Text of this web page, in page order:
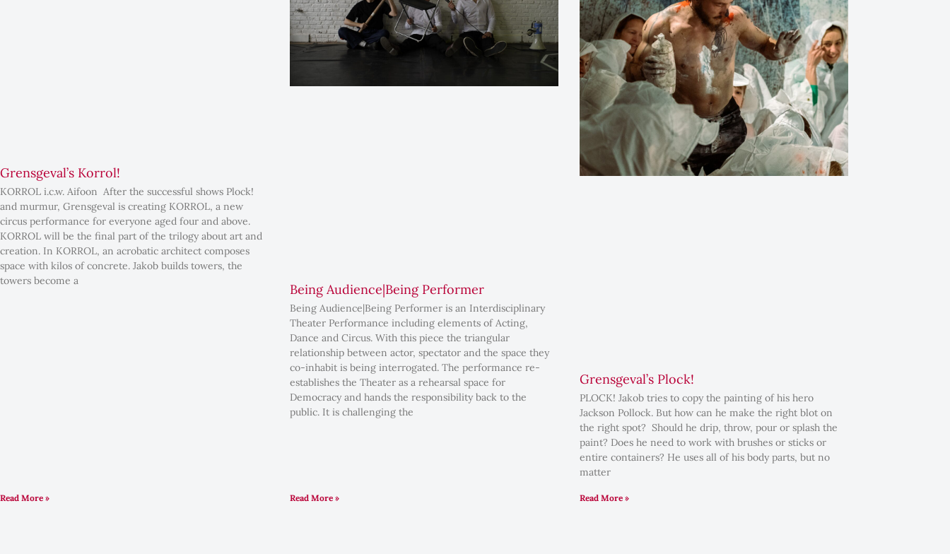
Grensgeval’s Korrol!
KORROL i.c.w. Aifoon After the successful shows Plock!
and murmur, Grensgeval is creating KORROL, a new
circus performance for everyone aged four and above.
KORROL will be the final part of the trilogy about art and
creation. In KORROL, an acrobatic architect composes
space with kilos of concrete. Jakob builds towers, the
towers become a
Read More »
Being Audience|Being Performer
Being Audience|Being Performer is an Interdisciplinary
Theater Performance including elements of Acting,
Dance and Circus. With this piece the triangular
relationship between actor, spectator and the space they
co-inhabit is being interrogated. The performance re-
establishes the Theater as a rehearsal space for
Democracy and hands the responsibility back to the
public. It is challenging the
Read More »
Grensgeval’s Plock!
PLOCK! Jakob tries to copy the painting of his hero
Jackson Pollock. But how can he make the right blot on
the right spot? Should he drip, throw, pour or splash the
paint? Does he need to work with brushes or sticks or
entire containers? He uses all of his body parts, but no
matter
Read More »